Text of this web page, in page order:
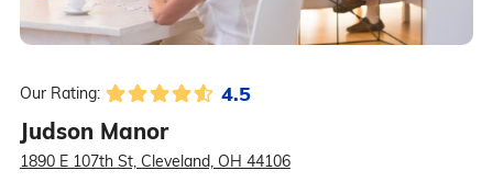
Our Rating: 4.5
Judson Manor
1890 E 107th St, Cleveland, OH 44106